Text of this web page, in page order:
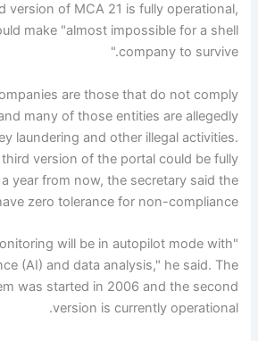
version of MCA 21 is fully operational,
make "almost impossible for a shell
company to survive."
are those that do not comply
many of those entities are allegedly
laundering and other illegal activities.
version of the portal could be fully
year from now, the secretary said the
zero tolerance for non-compliance.
will be in autopilot mode with
(AI) and data analysis," he said. The
was started in 2006 and the second
version is currently operational.